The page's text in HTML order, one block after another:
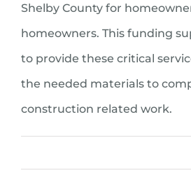
Shelby County for
homeowners. This funding
to provide these critical
the needed materials to
construction related work.